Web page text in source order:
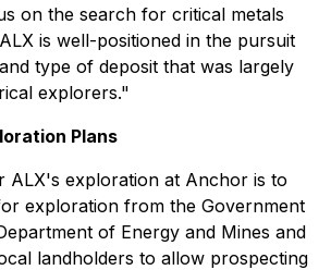
on the search for critical metals
is well-positioned in the pursuit
type of deposit that was largely
explorers."
Plans
ALX's exploration at Anchor is to
exploration from the Government
of Energy and Mines and
landholders to allow prospecting